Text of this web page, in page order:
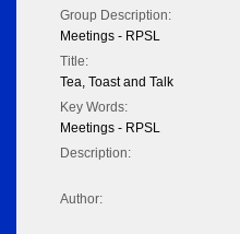
Group Description:
Meetings - RPSL
Title:
Tea, Toast and Talk
Key Words:
Meetings - RPSL
Description:
Author: